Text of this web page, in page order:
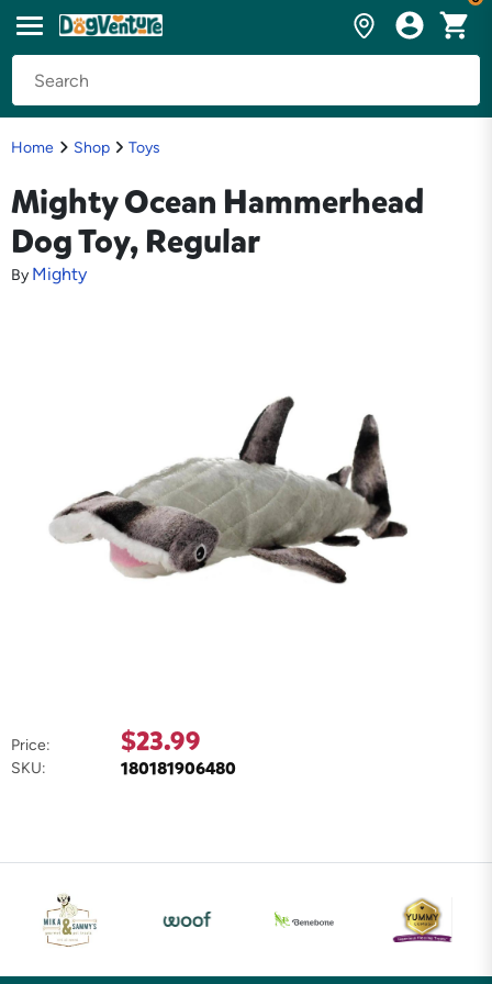
Home Shop Toys
Mighty Ocean Hammerhead
Dog Toy, Regular
By Mighty
Price: $23.99
SKU: 180181906480